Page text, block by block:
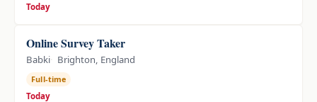
Today
Online Survey Taker
Babki Brighton, England
Full-time
Today